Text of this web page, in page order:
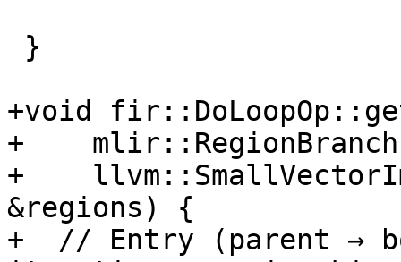
+void
+
+
&regions) {
+  // Entry (parent →